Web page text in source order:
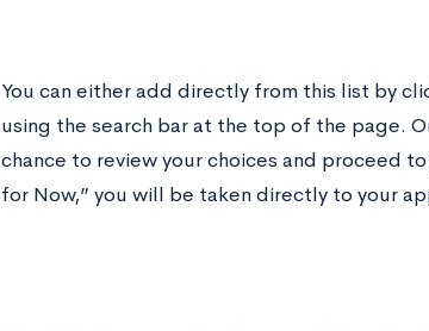
You can either add directly from this list by
using the search bar at the top of the page.
chance to review your choices and proceed
for Now,” you will be taken directly to your